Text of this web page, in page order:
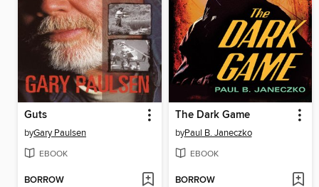
Guts
byGary Paulsen
EBOOK
BORROW
The Dark Game
byPaul B. Janeczko
EBOOK
BORROW